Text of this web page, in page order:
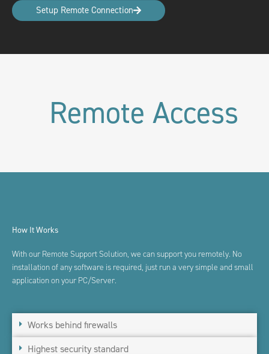
Setup Remote Connection
Remote Access
How It Works
With our Remote Support Solution, we can support you remotely. No
installation of any software is required, just run a very simple and small
application on your PC/Server.
Works behind firewalls
Highest security standard